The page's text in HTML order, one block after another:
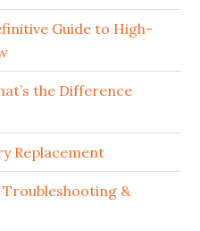
Guide to High-
the Difference
Replacement
Troubleshooting &